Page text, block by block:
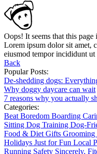
Oops! It seems that this page
Lorem ipsum dolor sit amet,
eiusmod tempor incididunt
Back
Popular Posts:
De-shedding dogs:
Why doggy daycare can wait
7 reasons why you actually
Categories:
Beat Boredom Boarding
Sitting Dog Training Dog-
Food & Diet Gifts Grooming
Holidays Just for Fun Local
Running Safety Sincerely,